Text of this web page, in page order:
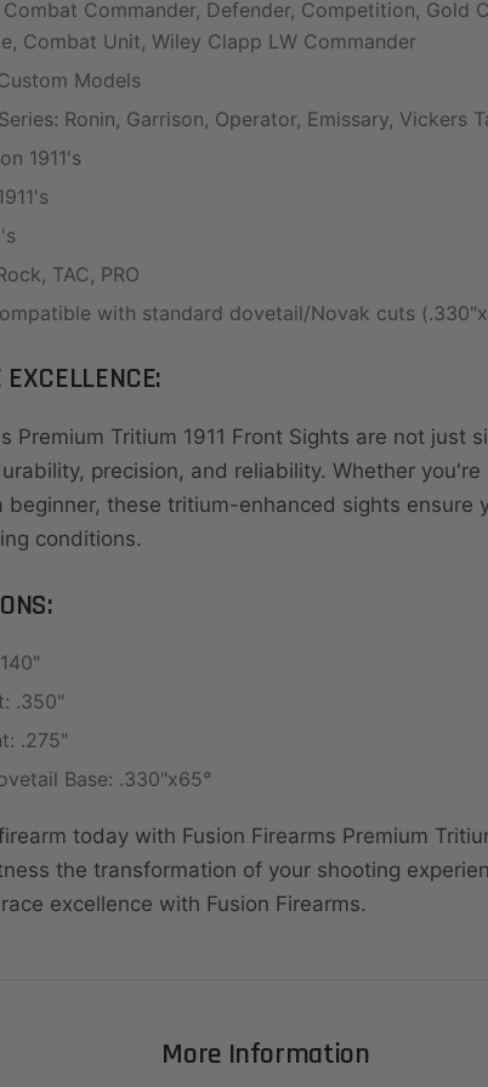
Commander, Defender, Competition, Gold
Combat Unit, Wiley Clapp LW Commander
Models
Ronin, Garrison, Operator, Emissary, Vickers
1911's
TAC, PRO
with standard dovetail/Novak cuts
Premium Tritium 1911 Front Sights are not just
precision, and reliability. Whether you're
beginner, these tritium-enhanced sights ensure
conditions.
.350"
.275"
Base: .330"x65°
today with Fusion Firearms Premium
the transformation of your shooting
excellence with Fusion Firearms.
More Information